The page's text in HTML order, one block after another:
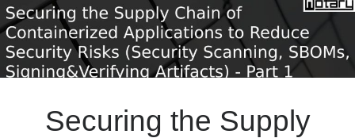
Securing the Supply